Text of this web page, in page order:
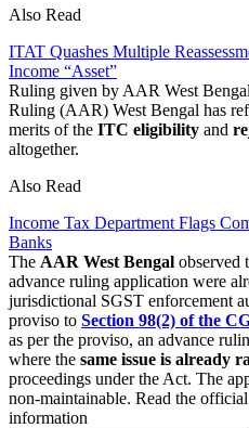
Also Read
ITAT Quashes Multiple
Income “Asset”
Ruling given by AAR West
Ruling (AAR) West Bengal has
merits of the ITC eligibility and
altogether.
Also Read
Income Tax Department Flags
Banks
The AAR West Bengal observed
advance ruling application were
jurisdictional SGST enforcement
proviso to Section 98(2) of the
as per the proviso, an advance
where the same issue is already
proceedings under the Act. The
non-maintainable. Read the
information